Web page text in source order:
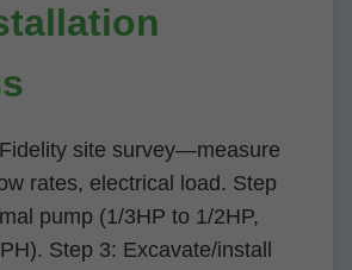
site survey—measure
rates, electrical load. Step
pump (1/3HP to 1/2HP,
Step 3: Excavate/install